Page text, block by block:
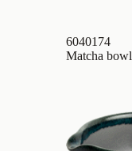
Matcha bowl
6040174